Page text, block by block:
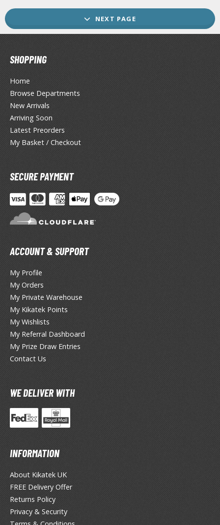
2077
Fantasy
of Victory: Nikke
Man / Rockman
Luv
Fighter
Legend of Zelda
Video Games
ALL PRODUCT SERIES
/ 30 Minutes Fantasy
/ 30 Minutes Preference
Hit Chronicle
Damashii Series
Mini Figures
Zero Figures
NEXT PAGE
SHOPPING
Home
Browse Departments
New Arrivals
Arriving Soon
Latest Preorders
My Basket / Checkout
SECURE PAYMENT
ACCOUNT & SUPPORT
My Profile
My Orders
My Private Warehouse
My Kikatek Points
My Wishlists
My Referral Dashboard
My Prize Draw Entries
Contact Us
WE DELIVER WITH
INFORMATION
About Kikatek UK
FREE Delivery Offer
Returns Policy
Privacy & Security